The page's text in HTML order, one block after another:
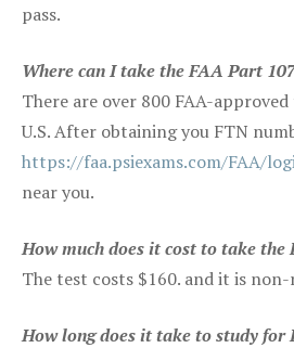
pass.
Where can I take the FAA Part
There are over 800 FAA-
U.S. After obtaining you FTN
https://faa.psiexams.com/FAA/
near you.
How much does it cost to take the
The test costs $160. and it is
How long does it take to study for